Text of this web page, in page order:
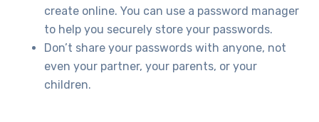
create online. You can use a password manager
to help you securely store your passwords.
Don’t share your passwords with anyone, not
even your partner, your parents, or your
children.